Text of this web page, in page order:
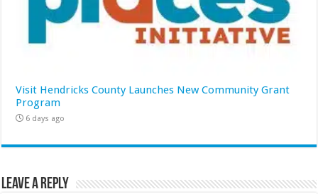
Visit Hendricks County Launches New Community Grant
Program
6 days ago
Leave a Reply